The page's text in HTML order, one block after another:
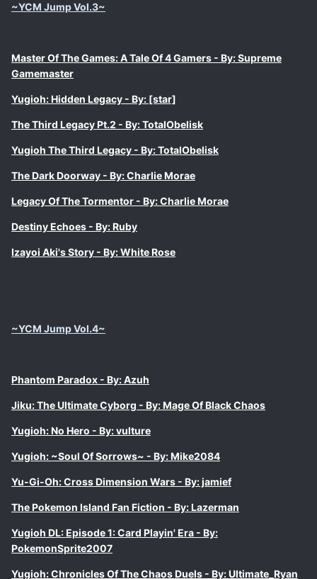
~YCM Jump Vol.3~
Master Of The Games: A Tale Of 4 Gamers - By: Supreme
Gamemaster
Yugioh: Hidden Legacy - By: [star]
The Third Legacy Pt.2 - By: TotalObelisk
Yugioh The Third Legacy - By: TotalObelisk
The Dark Doorway - By: Charlie Morae
Legacy Of The Tormentor - By: Charlie Morae
Destiny Echoes - By: Ruby
Izayoi Aki's Story - By: White Rose
~YCM Jump Vol.4~
Phantom Paradox - By: Azuh
Jiku: The Ultimate Cyborg - By: Mage Of Black Chaos
Yugioh: No Hero - By: vulture
Yugioh: ~Soul Of Sorrows~ - By: Mike2084
Yu-Gi-Oh: Cross Dimension Wars - By: jamief
The Pokemon Island Fan Fiction - By: Lazerman
Yugioh DL: Episode 1: Card Playin' Era - By:
PokemonSprite2007
Yugioh: Chronicles Of The Chaos Duels - By: Ultimate_Ryan